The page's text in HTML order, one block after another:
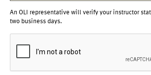
An OLI representative will verify your instructor
two business days.